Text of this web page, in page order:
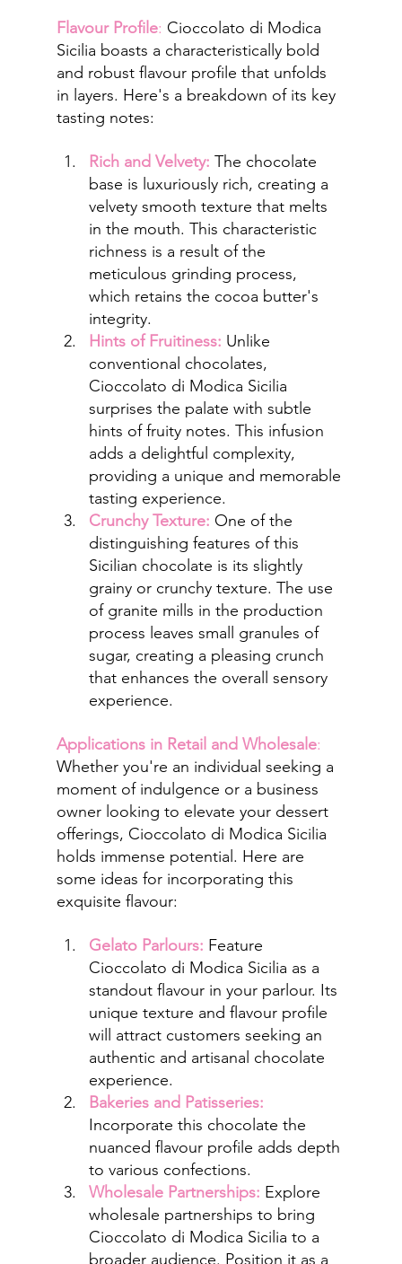
Flavour Profile: Cioccolato di Modica
Sicilia boasts a characteristically bold
and robust flavour profile that unfolds
in layers. Here's a breakdown of its key
tasting notes:
Rich and Velvety: The chocolate
base is luxuriously rich, creating a
velvety smooth texture that melts
in the mouth. This characteristic
richness is a result of the
meticulous grinding process,
which retains the cocoa butter's
integrity.
Hints of Fruitiness: Unlike
conventional chocolates,
Cioccolato di Modica Sicilia
surprises the palate with subtle
hints of fruity notes. This infusion
adds a delightful complexity,
providing a unique and memorable
tasting experience.
Crunchy Texture: One of the
distinguishing features of this
Sicilian chocolate is its slightly
grainy or crunchy texture. The use
of granite mills in the production
process leaves small granules of
sugar, creating a pleasing crunch
that enhances the overall sensory
experience.
Applications in Retail and Wholesale:
Whether you're an individual seeking a
moment of indulgence or a business
owner looking to elevate your dessert
offerings, Cioccolato di Modica Sicilia
holds immense potential. Here are
some ideas for incorporating this
exquisite flavour:
Gelato Parlours: Feature
Cioccolato di Modica Sicilia as a
standout flavour in your parlour. Its
unique texture and flavour profile
will attract customers seeking an
authentic and artisanal chocolate
experience.
Bakeries and Patisseries:
Incorporate this chocolate the
nuanced flavour profile adds depth
to various confections.
Wholesale Partnerships: Explore
wholesale partnerships to bring
Cioccolato di Modica Sicilia to a
broader audience. Position it as a